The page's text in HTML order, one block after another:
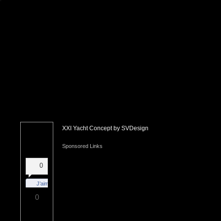
XXI Yacht Concept by SVDesign
Sponsored Links